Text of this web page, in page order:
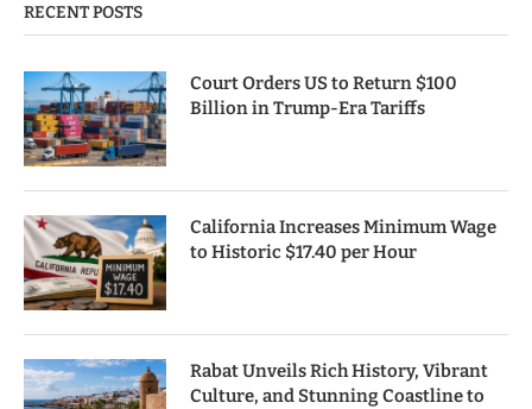
RECENT POSTS
Court Orders US to Return $100
Billion in Trump-Era Tariffs
California Increases Minimum Wage
to Historic $17.40 per Hour
Rabat Unveils Rich History, Vibrant
Culture, and Stunning Coastline to